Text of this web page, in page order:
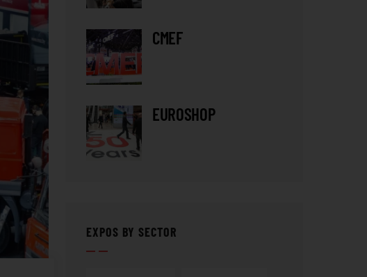
CMEF
EUROSHOP
EXPOS BY SECTOR